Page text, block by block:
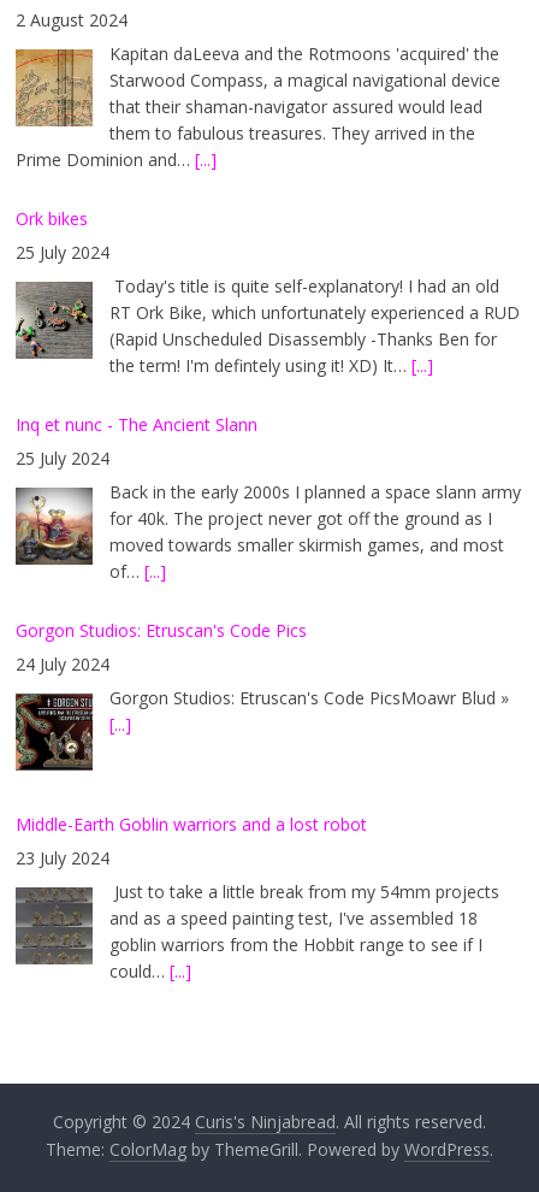
2 August 2024
Kapitan daLeeva and the Rotmoons 'acquired' the
Starwood Compass, a magical navigational device
that their shaman-navigator assured would lead
them to fabulous treasures. They arrived in the
Prime Dominion and…[...]
Ork bikes
25 July 2024
Today's title is quite self-explanatory! I had an old
RT Ork Bike, which unfortunately experienced a RUD
(Rapid Unscheduled Disassembly -Thanks Ben for
the term! I'm defintely using it! XD) It…[...]
Inq et nunc - The Ancient Slann
25 July 2024
Back in the early 2000s I planned a space slann army
for 40k. The project never got off the ground as I
moved towards smaller skirmish games, and most
of…[...]
Gorgon Studios: Etruscan's Code Pics
24 July 2024
Gorgon Studios: Etruscan's Code PicsMoawr Blud »
[...]
Middle-Earth Goblin warriors and a lost robot
23 July 2024
Just to take a little break from my 54mm projects
and as a speed painting test, I've assembled 18
goblin warriors from the Hobbit range to see if I
could…[...]
Copyright © 2024 Curis's Ninjabread. All rights reserved.
Theme: ColorMagby ThemeGrill. Powered by WordPress.